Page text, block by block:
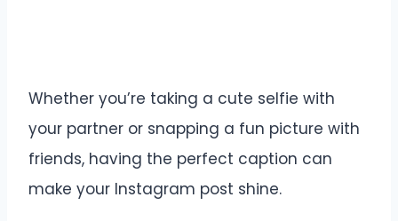
Whether you’re taking a cute selfie with
your partner or snapping a fun picture with
friends, having the perfect caption can
make your Instagram post shine.